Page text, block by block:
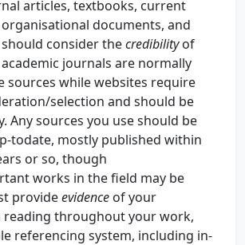
articles, textbooks, current
documents, and
consider thecredibilityof
journals are normally
sources while websites require
selection and should be
Any sources you use should be
todate, mostly published within
or so, though
works in the field may be
provideevidence of your
reading throughout your work,
referencing system, including in-